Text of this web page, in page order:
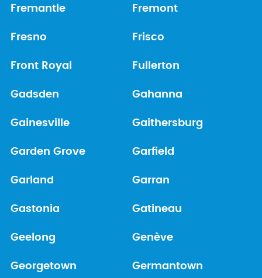
Fremantle Fremont
Fresno Frisco
Front Royal Fullerton
Gadsden Gahanna
Gainesville Gaithersburg
Garden Grove Garfield
Garland Garran
Gastonia Gatineau
Geelong Genève
Georgetown Germantown